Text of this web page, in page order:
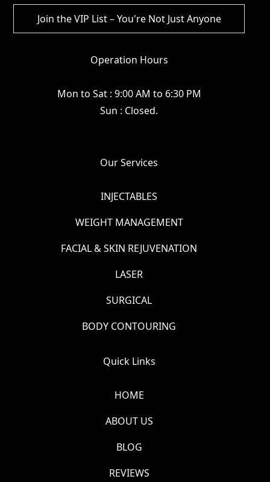
Operation Hours
Mon to Sat : 9:00 AM to 6:30 PM
Sun : Closed.
Our Services
INJECTABLES
WEIGHT MANAGEMENT
FACIAL & SKIN REJUVENATION
LASER
SURGICAL
BODY CONTOURING
Quick Links
HOME
ABOUT US
BLOG
REVIEWS